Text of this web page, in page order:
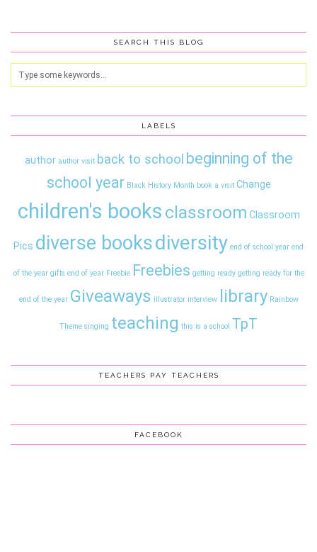
SEARCH THIS BLOG
LABELS
author author visit back to school beginning of the
school year Black History Month book a visit Change
children's books classroom Classroom
Pics diverse booksdiversity end of school year end
of the year gifts end of year Freebie Freebies getting ready getting ready for the
end of the year Giveaways illustrator interview library Rainbow
Theme singing teaching this is a school TpT
TEACHERS PAY TEACHERS
FACEBOOK